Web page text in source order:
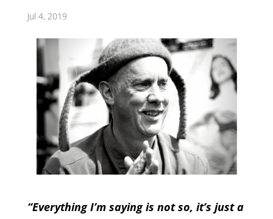
Jul 4, 2019
“Everything I’m saying is not so, it’s just a